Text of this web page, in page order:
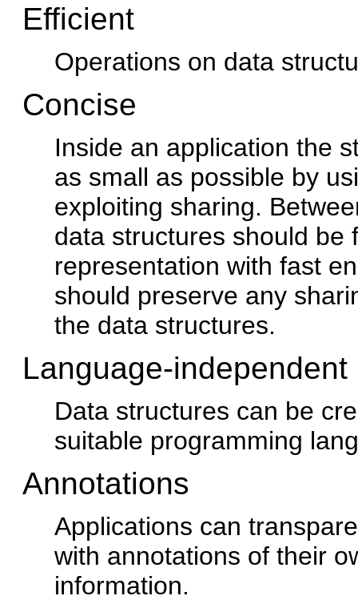
Efficient
Operations on data
Concise
Inside an application the
as small as possible by
exploiting sharing.
data structures should be
representation with fast
should preserve any
the data structures.
Language-independent
Data structures can be
suitable programming
Annotations
Applications can
with annotations of their
information.